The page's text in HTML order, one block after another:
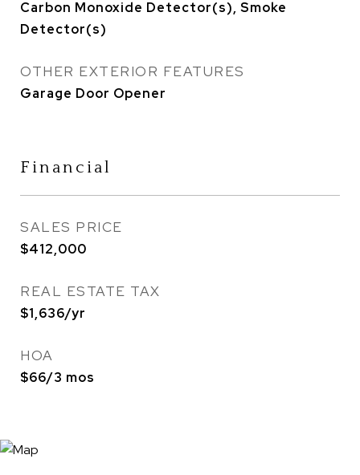
Carbon Monoxide Detector(s), Smoke
Detector(s)
OTHER EXTERIOR FEATURES
Garage Door Opener
Financial
SALES PRICE
$412,000
REAL ESTATE TAX
$1,636/yr
HOA
$66/3 mos